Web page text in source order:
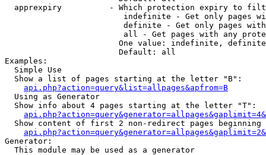
apprexpiry          - Which protection expiry to
indefinite - Get only pages
definite - Get only pages
all - Get pages with any
One value: indefinite,
                        Default: all
Examples:
  Simple Use
  Show a list of pages starting at the letter "B":
api.php?action=query&list=allpages&apfrom=B
  Using as Generator
  Show info about 4 pages starting at the letter "T":
Show content of first 2 non-redirect pages beginning
Generator:
  This module may be used as a generator